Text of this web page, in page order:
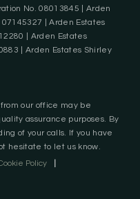
No. 08013845 | Arden
| Arden Estates
| Arden Estates
| Arden Estates Shirley
our office may be
assurance purposes. By
of your calls. If you have
hesitate to let us know.
Policy